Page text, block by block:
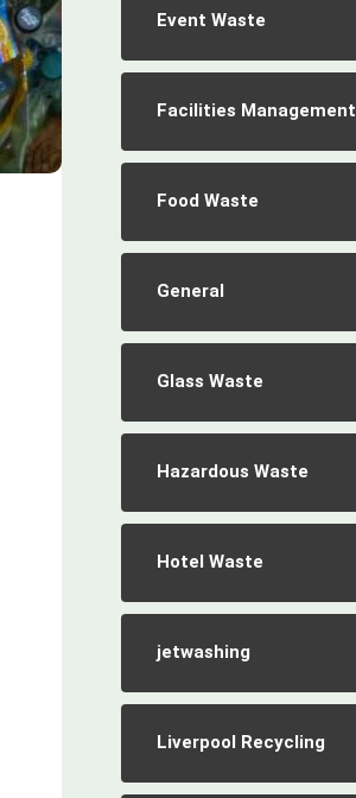
Event Waste
Facilities Management
Food Waste
General
Glass Waste
Hazardous Waste
Hotel Waste
jetwashing
Liverpool Recycling